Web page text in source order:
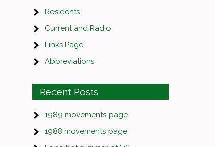
Residents
Current and Radio
Links Page
Abbreviations
Recent Posts
1989 movements page
1988 movements page